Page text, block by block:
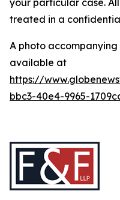
your particular case.
treated in a
A photo accompanying
available at
https://
bbc3-40e4-9965-